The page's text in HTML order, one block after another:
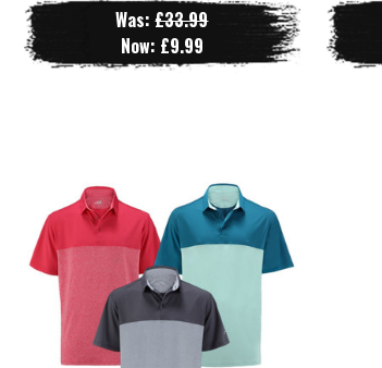
Was:£33.99
Now: £9.99